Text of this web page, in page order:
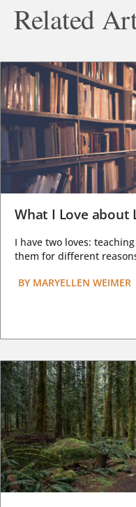
Related
What I Love about
I have two loves:
them for different
BY MARYELLEN WEIMER